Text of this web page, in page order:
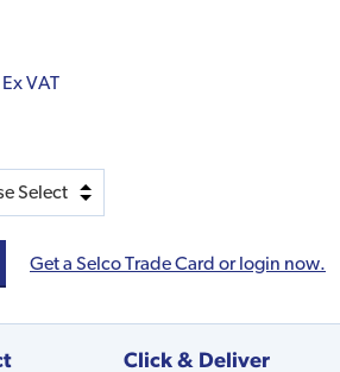
Ex VAT
Get a Selco Trade Card or login now.
Click & Deliver